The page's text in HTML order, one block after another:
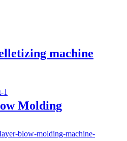
machine
Molding